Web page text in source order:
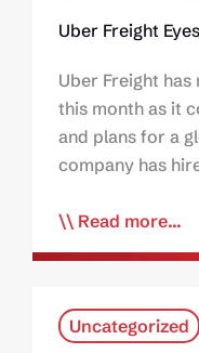
Uber Freight
Uber Freight
this month as it
and plans for a
company has
Read more...
Uncategorized